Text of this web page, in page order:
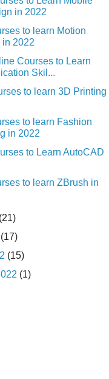
in 2022
to learn Motion
in 2022
Courses to Learn
Skil...
to learn 3D Printing
to learn Fashion
in 2022
to Learn AutoCAD
to learn ZBrush in
(21)
(17)
(15)
(1)